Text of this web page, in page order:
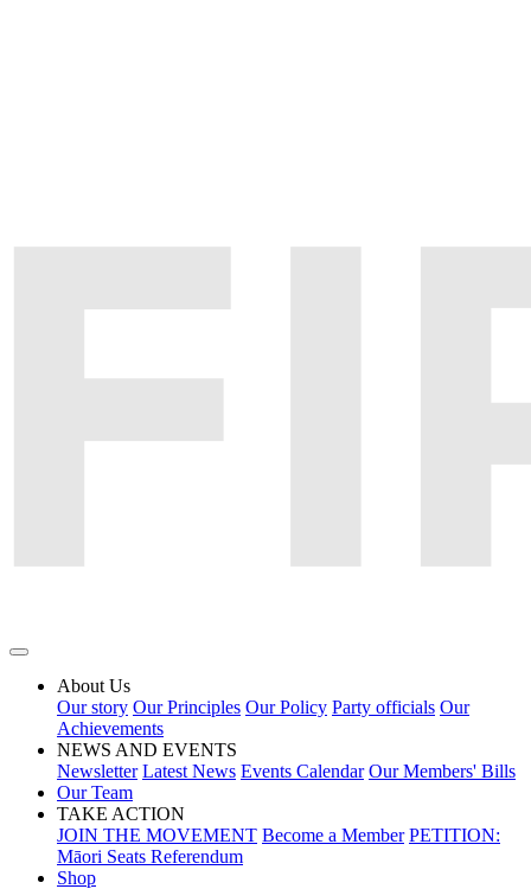
About Us
Our story Our Principles Our Policy Party officials Our
Achievements
NEWS AND EVENTS
Newsletter Latest News Events Calendar Our Members' Bills
Our Team
TAKE ACTION
JOIN THE MOVEMENT Become a Member PETITION:
Māori Seats Referendum
Shop